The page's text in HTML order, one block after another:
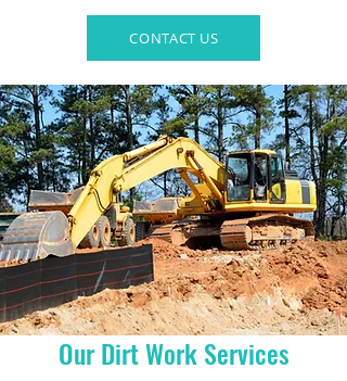
CONTACT US
Our Dirt Work Services